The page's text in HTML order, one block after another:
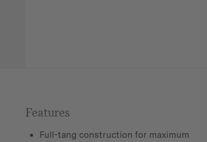
Features
Full-tang construction for maximum